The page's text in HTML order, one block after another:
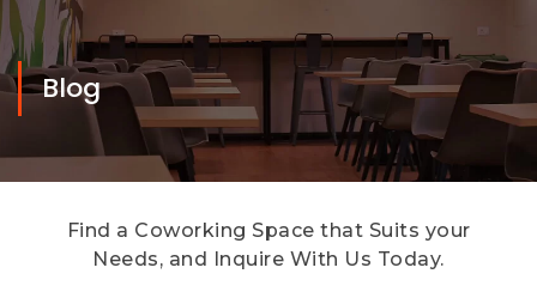
Blog
Find a Coworking Space that Suits your
Needs, and Inquire With Us Today.